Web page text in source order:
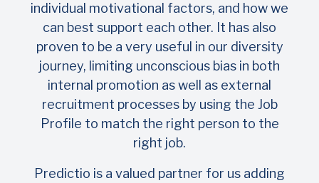
individual motivational factors, and how we
can best support each other. It has also
proven to be a very useful in our diversity
journey, limiting unconscious bias in both
internal promotion as well as external
recruitment processes by using the Job
Profile to match the right person to the
right job.
Predictio is a valued partner for us adding